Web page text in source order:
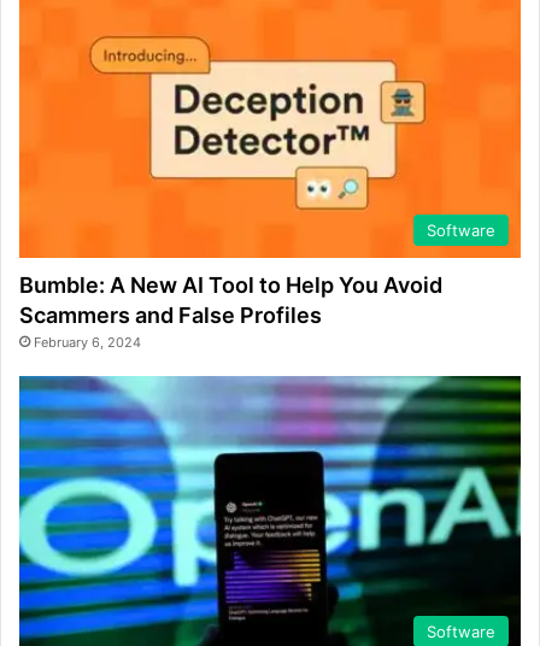
Software
Bumble: A New AI Tool to Help You Avoid
Scammers and False Profiles
February 6, 2024
Software